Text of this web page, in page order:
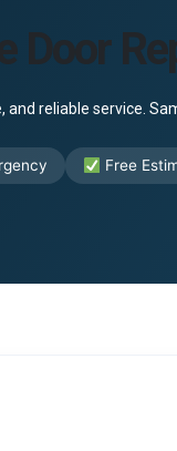
Door
and reliable service.
Free